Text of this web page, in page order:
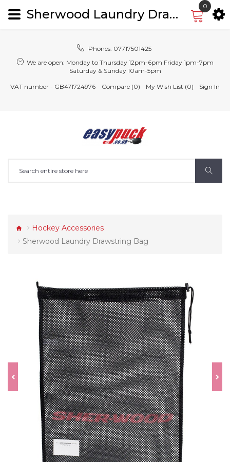
Phones: 07717501425
We are open: Monday to Thursday 12pm-6pm Friday 1pm-7pm
Saturday & Sunday 10am-5pm
VAT number - GB471724976 Compare (0) My Wish List (0) Sign In
0
Hockey Accessories
Sherwood Laundry Drawstring Bag
Sherwood Laundry Drawstring Bag